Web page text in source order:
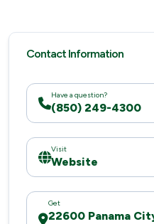
Contact Information
Have a question?
(850) 249-4300
Visit
Website
Get
22600 Panama